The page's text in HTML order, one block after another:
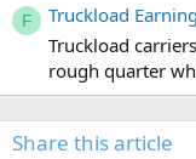
F
Truckload
Truckload
rough quarter
Share this article